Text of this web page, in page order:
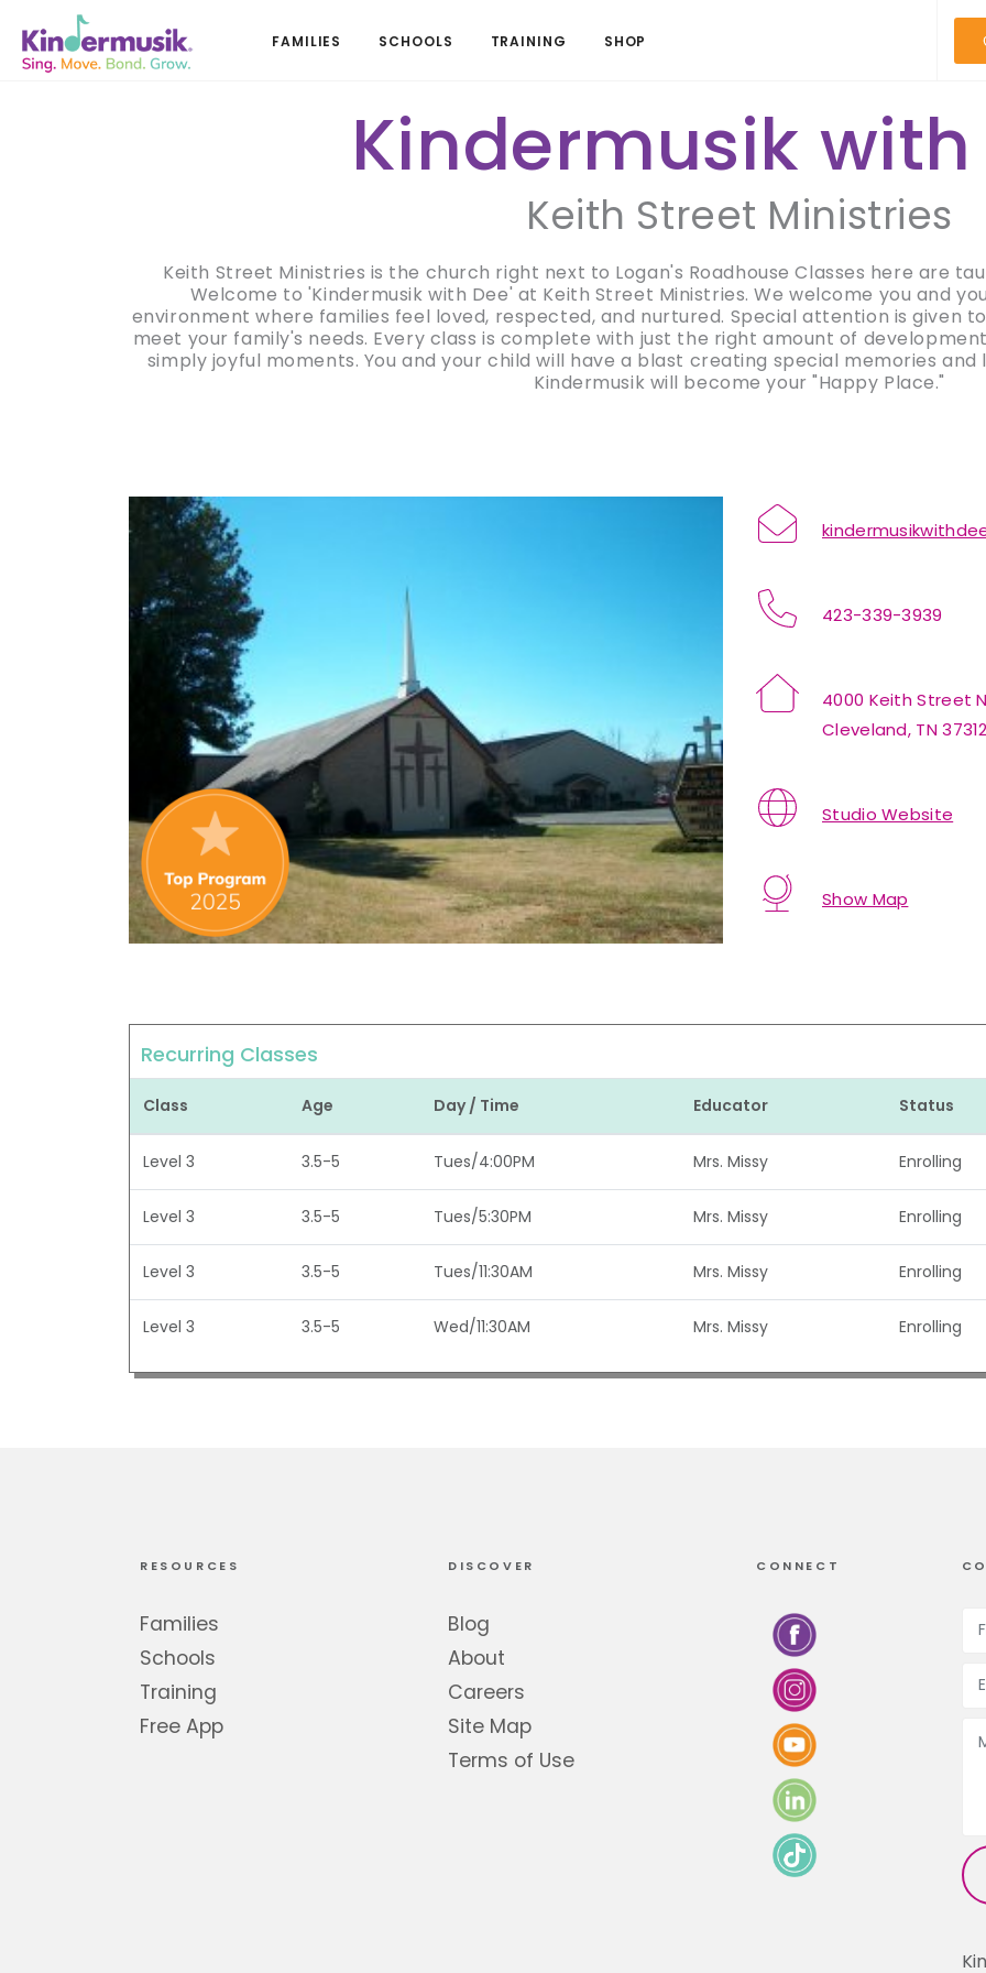
FAMILIES SCHOOLS TRAINING SHOP
Kindermusik with
Keith Street Ministries
Keith Street Ministries is the church right next to Logan's Roadhouse Classes here are
Welcome to 'Kindermusik with Dee' at Keith Street Ministries. We welcome you and
environment where families feel loved, respected, and nurtured. Special attention is given
meet your family's needs. Every class is complete with just the right amount of
simply joyful moments. You and your child will have a blast creating special memories
Kindermusik will become your "Happy Place."
423-339-3939
4000 Keith Street
Cleveland, TN 37312
Studio Website
Show Map
Recurring Classes
Class Age Day / Time Educator Status
Level 3 3.5-5 Tues/4:00PM Mrs. Missy Enrolling
Level 3 3.5-5 Tues/5:30PM Mrs. Missy Enrolling
Level 3 3.5-5 Tues/11:30AM Mrs. Missy Enrolling
Level 3 3.5-5 Wed/11:30AM Mrs. Missy Enrolling
RESOURCES
Families
Schools
Training
Free App
DISCOVER
Blog
About
Careers
Site Map
Terms of Use
CONNECT